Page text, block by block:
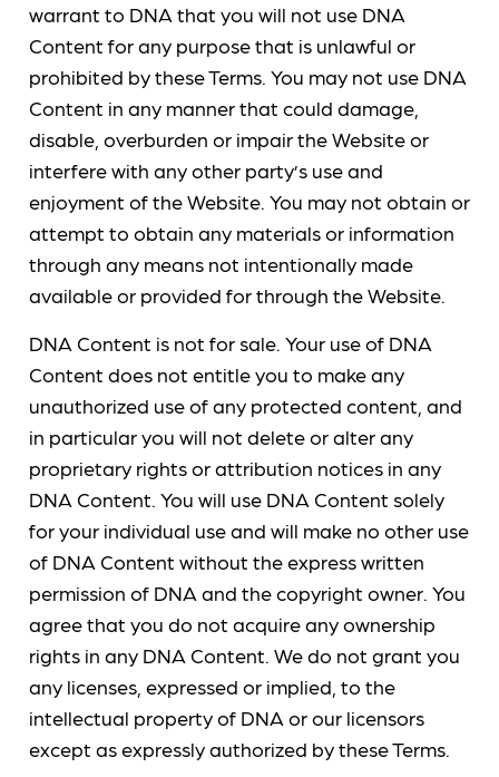
warrant to DNA that you will not use DNA
Content for any purpose that is unlawful or
prohibited by these Terms. You may not use DNA
Content in any manner that could damage,
disable, overburden or impair the Website or
interfere with any other party’s use and
enjoyment of the Website. You may not obtain or
attempt to obtain any materials or information
through any means not intentionally made
available or provided for through the Website.
DNA Content is not for sale. Your use of DNA
Content does not entitle you to make any
unauthorized use of any protected content, and
in particular you will not delete or alter any
proprietary rights or attribution notices in any
DNA Content. You will use DNA Content solely
for your individual use and will make no other use
of DNA Content without the express written
permission of DNA and the copyright owner. You
agree that you do not acquire any ownership
rights in any DNA Content. We do not grant you
any licenses, expressed or implied, to the
intellectual property of DNA or our licensors
except as expressly authorized by these Terms.